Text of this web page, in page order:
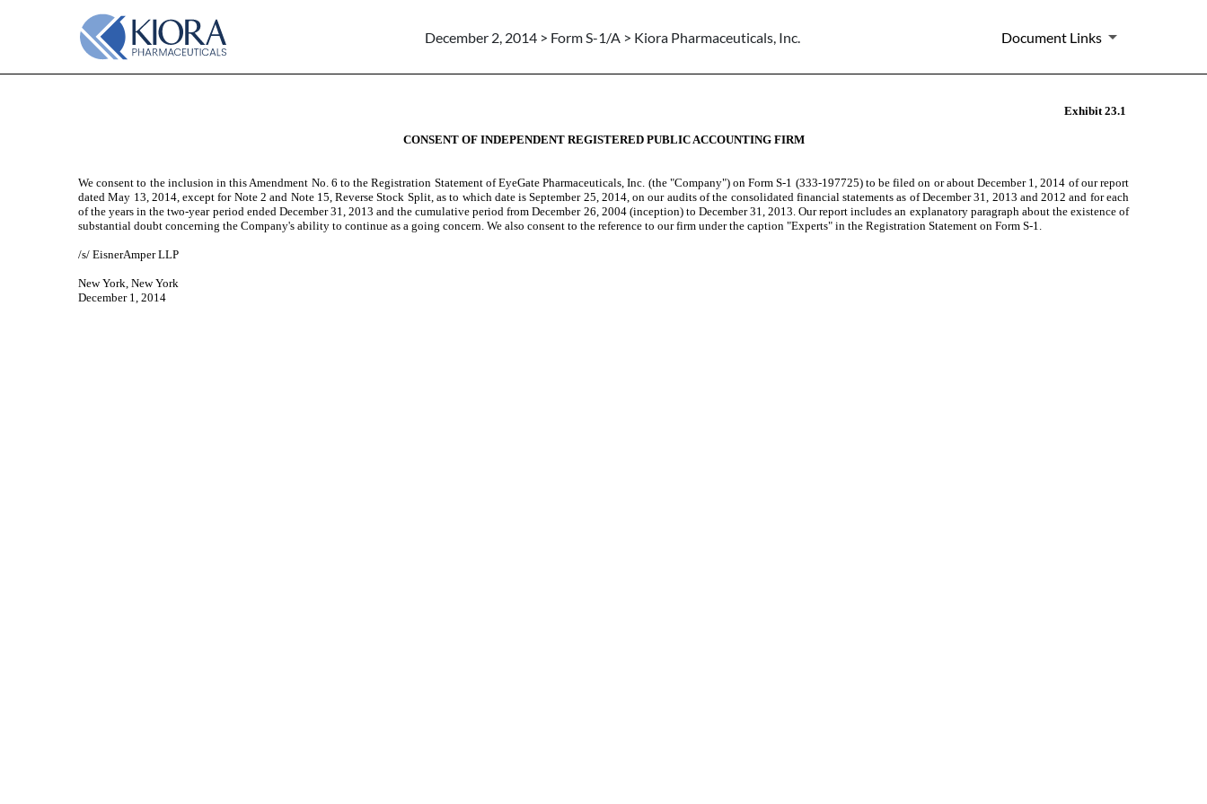
December 2, 2014 > Form S-1/A > Kiora Pharmaceuticals, Inc. Document Links
Exhibit 23.1
CONSENT OF INDEPENDENT REGISTERED PUBLIC ACCOUNTING FIRM
We consent to the inclusion in this Amendment No. 6 to the Registration Statement of EyeGate Pharmaceuticals, Inc. (the "Company") on Form S-1 (333-197725) to be filed on or about December 1, 2014 of our report
dated May 13, 2014, except for Note 2 and Note 15, Reverse Stock Split, as to which date is September 25, 2014, on our audits of the consolidated financial statements as of December 31, 2013 and 2012 and foreach
of the years in the two-year period ended December 31, 2013 and the cumulative period from December 26, 2004 (inception) to December 31, 2013. Our report includes an explanatory paragraph about the existence of
substantial doubt concerning the Company's ability to continue as a going concern. We also consent to the reference to our firm under the caption "Experts" in the Registration Statement on Form S-1.
/s/ EisnerAmper LLP
New York, New York
December 1, 2014